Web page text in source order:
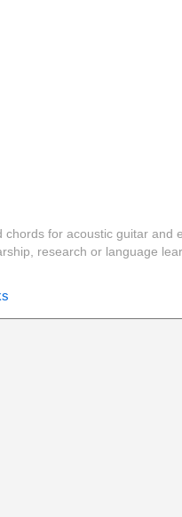
for acoustic guitar and
research or language